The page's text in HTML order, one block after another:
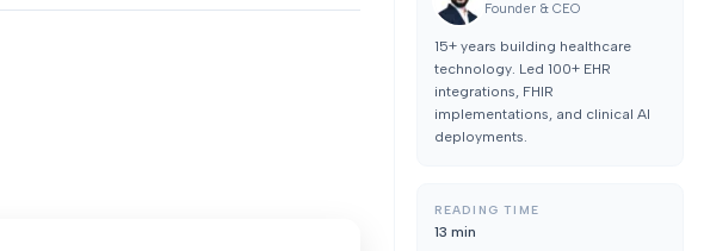
Founder & CEO
15+ years building healthcare
technology. Led 100+ EHR
integrations, FHIR
implementations, and clinical AI
deployments.
READING TIME
13 min